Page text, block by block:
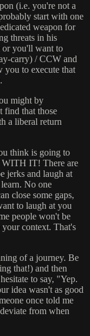
(i.e. you're not a
start with one
weapon for
threats in his
or you'll want to
carry) / CCW and
you to execute that
might by
find that those
a liberal return
think is going to
IT! There are
jerks and laugh at
No one
close some gaps,
to laugh at you
people won't be
context. That's
of a journey. Be
that!) and then
to say, "Yep.
idea wasn't as good
once told me
from when